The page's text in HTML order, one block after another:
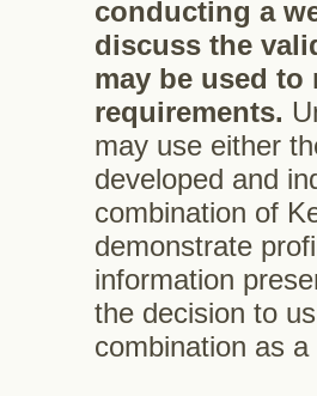
conducting a
discuss the
may be used to
requirements.
may use either
developed and
combination of
demonstrate
information
the decision to
combination as